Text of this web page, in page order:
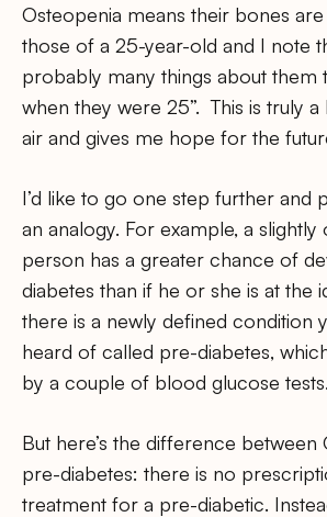
Osteopenia means their bones
those of a 25-year-old and I note
probably many things about them
when they were 25”. This is truly
air and gives me hope for the
I’d like to go one step further and
an analogy. For example, a slightly
person has a greater chance of
diabetes than if he or she is at the
there is a newly defined condition
heard of called pre-diabetes,
by a couple of blood glucose tests.
But here’s the difference between
pre-diabetes: there is no
treatment for a pre-diabetic.